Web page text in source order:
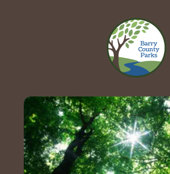
Contact